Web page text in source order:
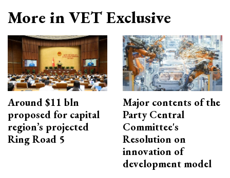
More in VET Exclusive
Around $11 bln
proposed for capital
region’s projected
Ring Road 5
Major contents of the
Party Central
Committee's
Resolution on
innovation of
development model